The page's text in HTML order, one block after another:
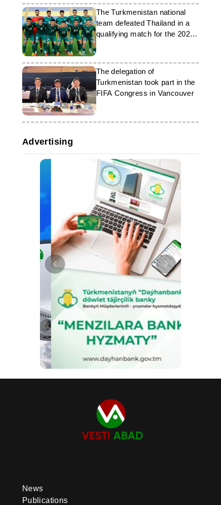
The Turkmenistan national
team defeated Thailand in a
qualifying match for the 2027
Asian Cup
The delegation of
Turkmenistan took part in the
FIFA Congress in Vancouver
Advertising
News
Publications